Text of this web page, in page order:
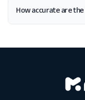
How accurate are